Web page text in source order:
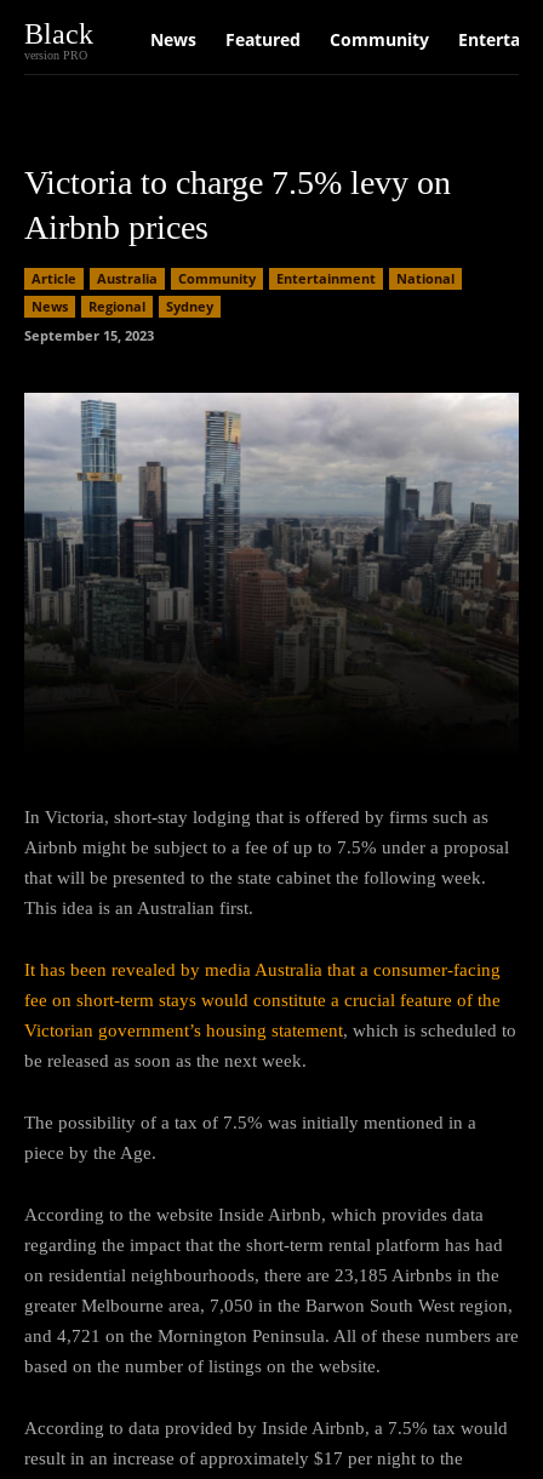
Black
version PRO
News Featured Community
Victoria to charge 7.5% levy on
Airbnb prices
Article Australia Community Entertainment
National
News
Regional
Sydney
September 15, 2023
In Victoria, short-stay lodging that is offered by firms such as
Airbnb might be subject to a fee of up to 7.5% under a proposal
that will be presented to the state cabinet the following week.
This idea is an Australian first.
It has been revealed by media Australia that a consumer-facing
fee on short-term stays would constitute a crucial feature of the
Victorian government’s housing statement, which is scheduled to
be released as soon as the next week.
The possibility of a tax of 7.5% was initially mentioned in a
piece by the Age.
According to the website Inside Airbnb, which provides data
regarding the impact that the short-term rental platform has had
on residential neighbourhoods, there are 23,185 Airbnbs in the
greater Melbourne area, 7,050 in the Barwon South West region,
and 4,721 on the Mornington Peninsula. All of these numbers are
based on the number of listings on the website.
According to data provided by Inside Airbnb, a 7.5% tax would
result in an increase of approximately $17 per night to the